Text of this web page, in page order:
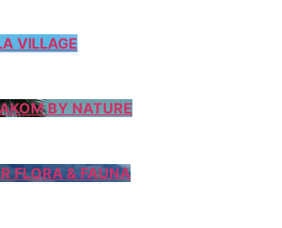
VILLAGE
BY NATURE
FLORA & FAUNA